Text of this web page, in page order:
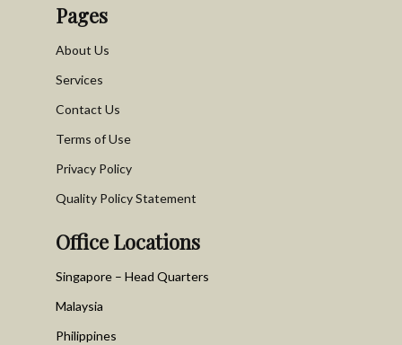
Pages
About Us
Services
Contact Us
Terms of Use
Privacy Policy
Quality Policy Statement
Office Locations
Singapore – Head Quarters
Malaysia
Philippines